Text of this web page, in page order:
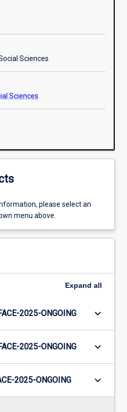
Sciences
Sciences
please select an
menu above.
Expand all
2025-ONGOING keyboard_arrow_down
2025-ONGOING keyboard_arrow_down
2025-ONGOING keyboard_arrow_down